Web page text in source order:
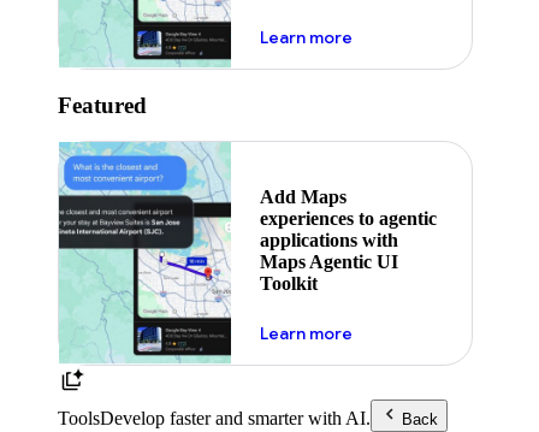
Learn moreabout powering the
Featured
Add Maps
experiences to agentic
applications with
Maps Agentic UI
Toolkit
Learn moreabout powering the
ToolsDevelop faster and smarter with AI. Back